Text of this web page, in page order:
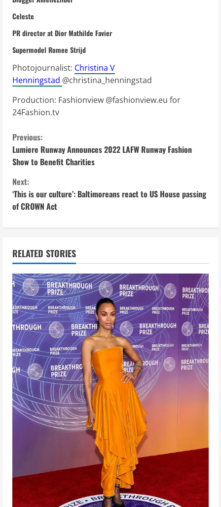
Celeste
PR director at Dior Mathilde Favier
Supermodel Romee Strijd
Photojournalist: Christina V
Henningstad @christina_henningstad
Production: Fashionview @fashionview.eu for
24Fashion.tv
C
o
n
t
i
n
u
e
R
e
a
d
i
n
Previous:
Lumiere Runway Announces 2022 LAFW Runway Fashion
Show to Benefit Charities
Next:
‘This is our culture’: Baltimoreans react to US House passing
of CROWN Act
RELATED STORIES